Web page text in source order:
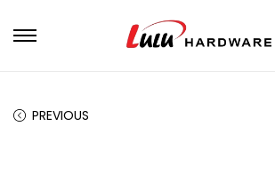
PREVIOUS